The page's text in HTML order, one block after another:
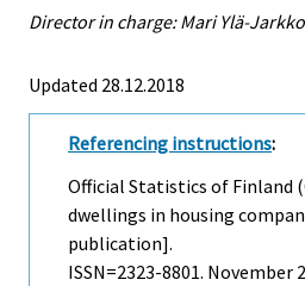
Director in charge: Mari Ylä-Jarkko
Updated 28.12.2018
Referencing instructions:
Official Statistics of Finland
dwellings in housing
publication].
ISSN=2323-8801. November